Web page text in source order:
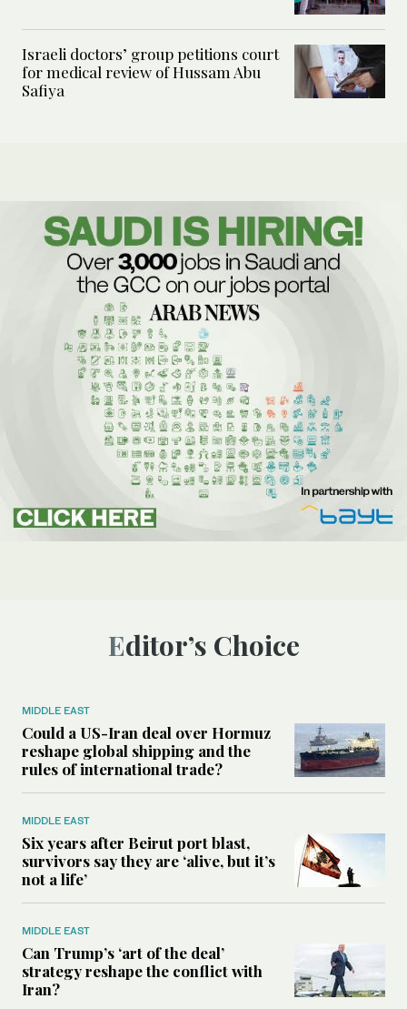
Israeli doctors’ group petitions court
for medical review of Hussam Abu
Safiya
Editor’s Choice
MIDDLE EAST
Could a US-Iran deal over Hormuz
reshape global shipping and the
rules of international trade?
MIDDLE EAST
Six years after Beirut port blast,
survivors say they are ‘alive, but it’s
not a life’
MIDDLE EAST
Can Trump’s ‘art of the deal’
strategy reshape the conflict with
Iran?